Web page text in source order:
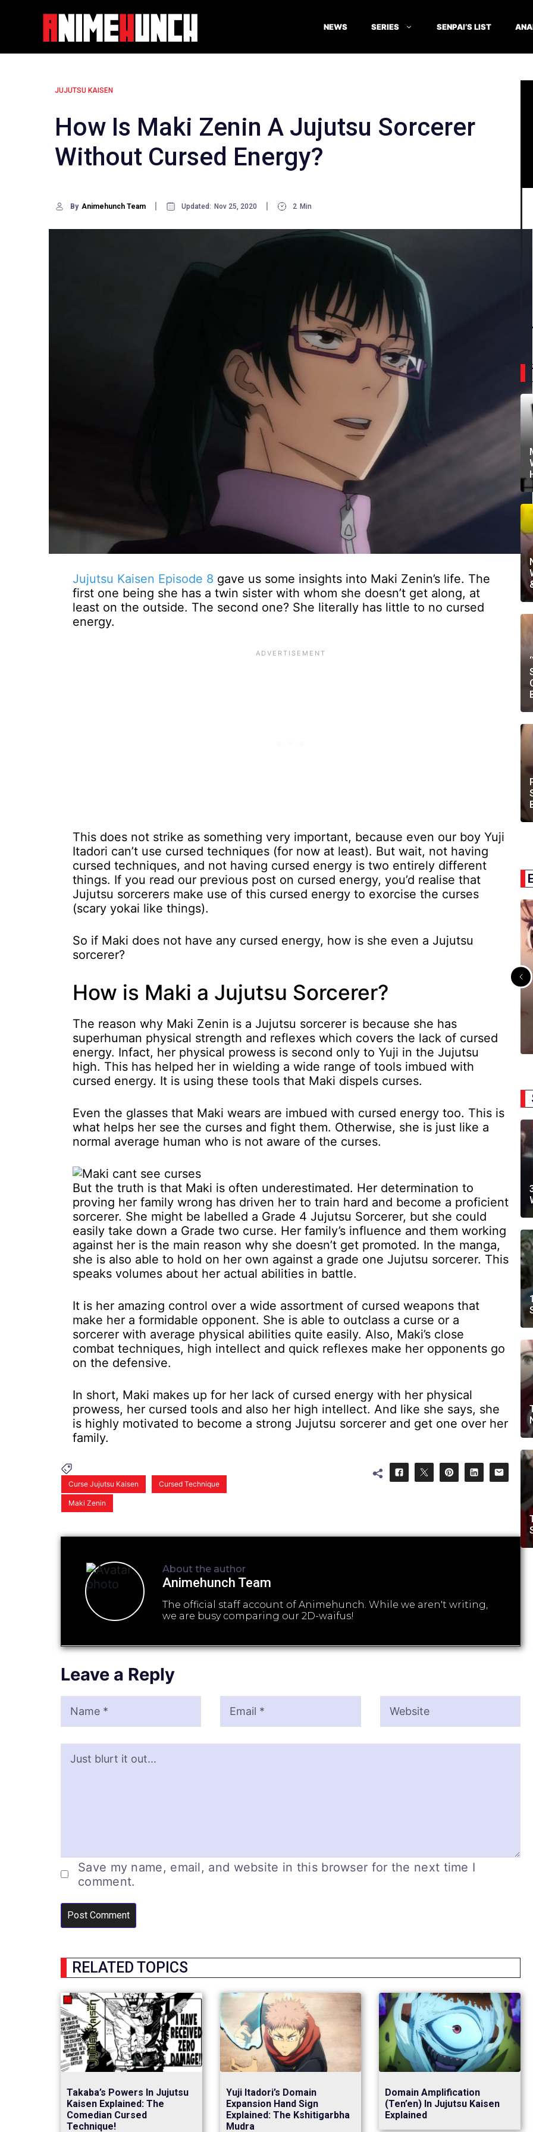
NEWS SERIES SENPAI’S LIST
JUJUTSU KAISEN
How Is Maki Zenin A Jujutsu Sorcerer
Without Cursed Energy?
By Animehunch Team Updated: Nov 25, 2020 2 Min
Jujutsu Kaisen Episode 8 gave us some insights into Maki Zenin’s life. The
first one being she has a twin sister with whom she doesn’t get along, at
least on the outside. The second one? She literally has little to no cursed
energy.
This does not strike as something very important, because even our boy Yuji
Itadori can’t use cursed techniques (for now at least). But wait, not having
cursed techniques, and not having cursed energy is two entirely different
things. If you read our previous post on cursed energy, you’d realise that
Jujutsu sorcerers make use of this cursed energy to exorcise the curses
(scary yokai like things).
So if Maki does not have any cursed energy, how is she even a Jujutsu
sorcerer?
How is Maki a Jujutsu Sorcerer?
The reason why Maki Zenin is a Jujutsu sorcerer is because she has
superhuman physical strength and reflexes which covers the lack of cursed
energy. Infact, her physical prowess is second only to Yuji in the Jujutsu
high. This has helped her in wielding a wide range of tools imbued with
cursed energy. It is using these tools that Maki dispels curses.
Even the glasses that Maki wears are imbued with cursed energy too. This is
what helps her see the curses and fight them. Otherwise, she is just like a
normal average human who is not aware of the curses.
But the truth is that Maki is often underestimated. Her determination to
proving her family wrong has driven her to train hard and become a proficient
sorcerer. She might be labelled a Grade 4 Jujutsu Sorcerer, but she could
easily take down a Grade two curse. Her family’s influence and them working
against her is the main reason why she doesn’t get promoted. In the manga,
she is also able to hold on her own against a grade one Jujutsu sorcerer. This
speaks volumes about her actual abilities in battle.
It is her amazing control over a wide assortment of cursed weapons that
make her a formidable opponent. She is able to outclass a curse or a
sorcerer with average physical abilities quite easily. Also, Maki’s close
combat techniques, high intellect and quick reflexes make her opponents go
on the defensive.
In short, Maki makes up for her lack of cursed energy with her physical
prowess, her cursed tools and also her high intellect. And like she says, she
is highly motivated to become a strong Jujutsu sorcerer and get one over her
family.
Curse Jujutsu Kaisen Cursed Technique
Maki Zenin
About the author
Animehunch Team
The official staff account of Animehunch. While we aren't writing,
we are busy comparing our 2D-waifus!
Leave a Reply
Name
Email
Website
Save my name, email, and website in this browser for the next time I
comment.
RELATED TOPICS
Takaba’s Powers In Jujutsu
Kaisen Explained: The
Comedian Cursed
Technique!
Yuji Itadori’s Domain
Expansion Hand Sign
Explained: The Kshitigarbha
Mudra
Domain Amplification
(Ten’en) In Jujutsu Kaisen
Explained